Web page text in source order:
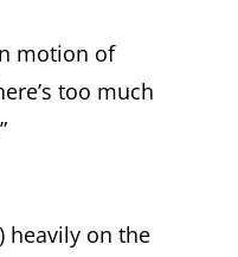
motion of
too much
heavily on the